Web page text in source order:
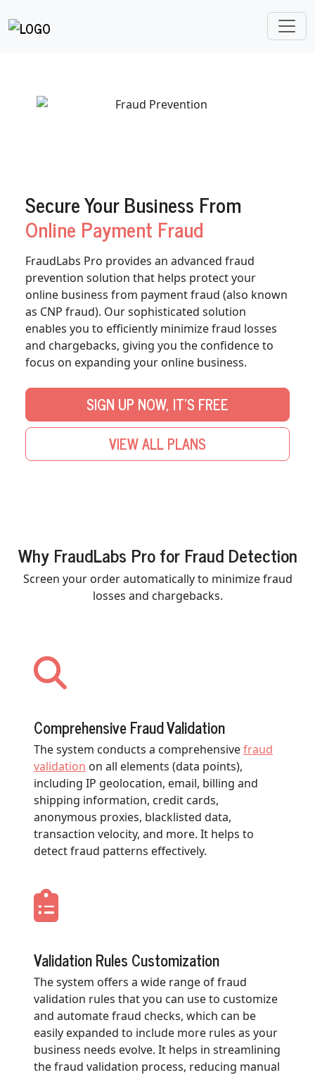
Secure Your Business From
Online Payment Fraud
FraudLabs Pro provides an advanced fraud
prevention solution that helps protect your
online business from payment fraud (also known
as CNP fraud). Our sophisticated solution
enables you to efficiently minimize fraud losses
and chargebacks, giving you the confidence to
focus on expanding your online business.
SIGN UP NOW, IT'S FREE
VIEW ALL PLANS
Why FraudLabs Pro for Fraud Detection
Screen your order automatically to minimize fraud
losses and chargebacks.
Comprehensive Fraud Validation
The system conducts a comprehensivefraud
validation on all elements (data points),
including IP geolocation, email, billing and
shipping information, credit cards,
anonymous proxies, blacklisted data,
transaction velocity, and more. It helps to
detect fraud patterns effectively.
Validation Rules Customization
The system offers a wide range of fraud
validation rules that you can use to customize
and automate fraud checks, which can be
easily expanded to include more rules as your
business needs evolve. It helps in streamlining
the fraud validation process, reducing manual